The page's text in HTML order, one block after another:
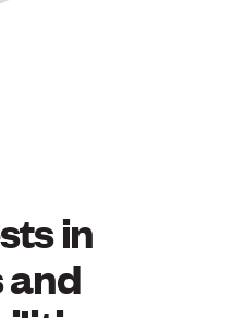
in
and